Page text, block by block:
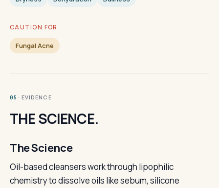
CAUTION FOR
Fungal Acne
05 · EVIDENCE
THE SCIENCE.
The Science
Oil-based cleansers work through lipophilic
chemistry to dissolve oils like sebum, silicone